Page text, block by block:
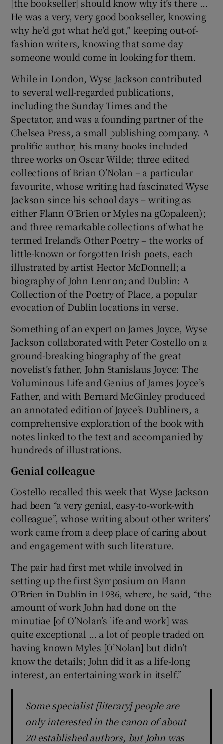
[the bookseller] should know why it’s there …
He was a very, very good bookseller, knowing
why he’d got what he’d got,” keeping out-of-
fashion writers, knowing that some day
someone would come in looking for them.
While in London, Wyse Jackson contributed
to several well-regarded publications,
including the Sunday Times and the
Spectator, and was a founding partner of the
Chelsea Press, a small publishing company. A
prolific author, his many books included
three works on Oscar Wilde; three edited
collections of Brian O’Nolan – a particular
favourite, whose writing had fascinated Wyse
Jackson since his school days – writing as
either Flann O’Brien or Myles na gCopaleen);
and three remarkable collections of what he
termed Ireland’s Other Poetry – the works of
little-known or forgotten Irish poets, each
illustrated by artist Hector McDonnell; a
biography of John Lennon; and Dublin: A
Collection of the Poetry of Place, a popular
evocation of Dublin locations in verse.
Something of an expert on James Joyce, Wyse
Jackson collaborated with Peter Costello on a
ground-breaking biography of the great
novelist’s father, John Stanislaus Joyce: The
Voluminous Life and Genius of James Joyce’s
Father, and with Bernard McGinley produced
an annotated edition of Joyce’s Dubliners, a
comprehensive exploration of the book with
notes linked to the text and accompanied by
hundreds of illustrations.
Genial colleague
Costello recalled this week that Wyse Jackson
had been “a very genial, easy-to-work-with
colleague”, whose writing about other writers’
work came from a deep place of caring about
and engagement with such literature.
The pair had first met while involved in
setting up the first Symposium on Flann
O’Brien in Dublin in 1986, where, he said, “the
amount of work John had done on the
minutiae [of O’Nolan’s life and work] was
quite exceptional … a lot of people traded on
having known Myles [O’Nolan] but didn’t
know the details; John did it as a life-long
interest, an entertaining work in itself.”
Some specialist [literary] people are
only interested in the canon of about
20 established authors, but John was